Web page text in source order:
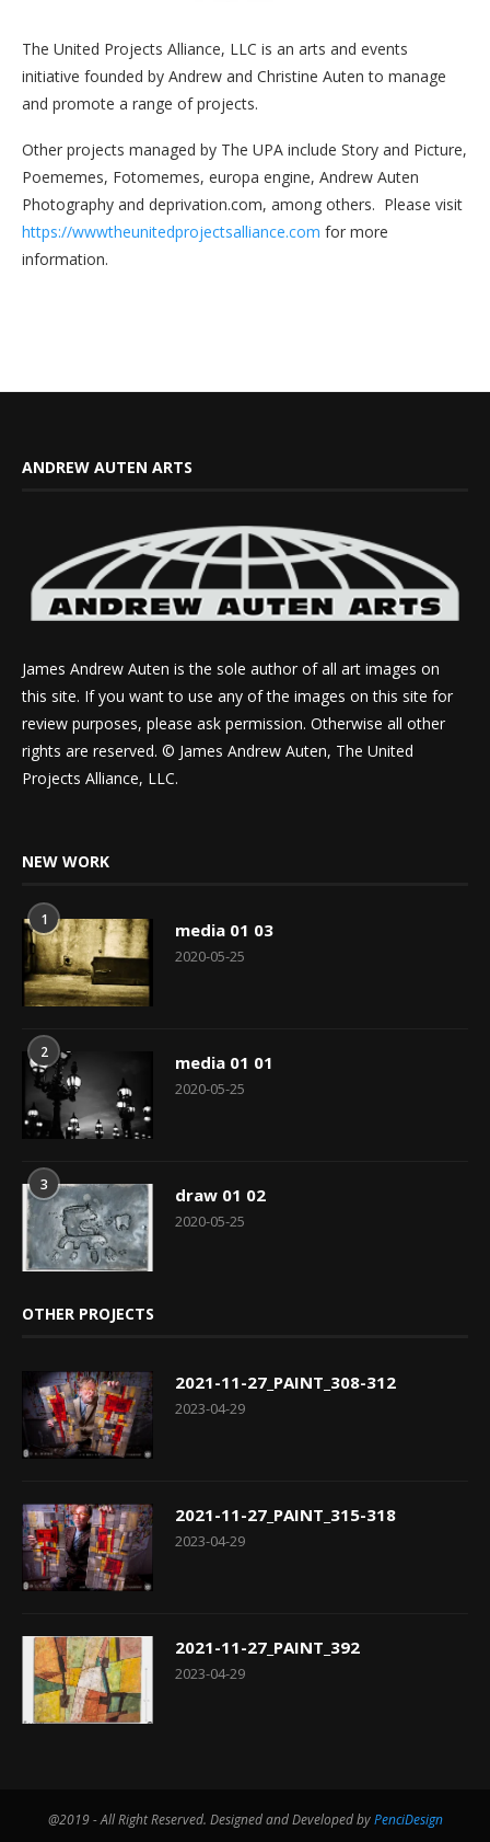
The United Projects Alliance, LLC is an arts and events
initiative founded by Andrew and Christine Auten to manage
and promote a range of projects.
Other projects managed by The UPA include Story and Picture,
Poememes, Fotomemes, europa engine, Andrew Auten
Photography and deprivation.com, among others. Please visit
https://wwwtheunitedprojectsalliance.com for more
information.
ANDREW AUTEN ARTS
James Andrew Auten is the sole author of all art images on
this site. If you want to use any of the images on this site for
review purposes, please ask permission. Otherwise all other
rights are reserved. © James Andrew Auten, The United
Projects Alliance, LLC.
NEW WORK
1 media 01 03
2020-05-25
2 media 01 01
2020-05-25
3 draw 01 02
2020-05-25
OTHER PROJECTS
2021-11-27_PAINT_308-312
2023-04-29
2021-11-27_PAINT_315-318
2023-04-29
2021-11-27_PAINT_392
2023-04-29
@2019 - All Right Reserved. Designed and Developed byPenciDesign